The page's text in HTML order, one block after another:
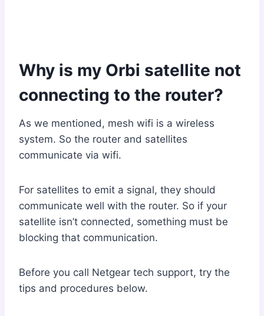
Why is my Orbi satellite not
connecting to the router?
As we mentioned, mesh wifi is a wireless
system. So the router and satellites
communicate via wifi.
For satellites to emit a signal, they should
communicate well with the router. So if your
satellite isn’t connected, something must be
blocking that communication.
Before you call Netgear tech support, try the
tips and procedures below.